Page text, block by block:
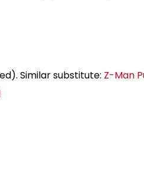
Similar substitute: Z-Man